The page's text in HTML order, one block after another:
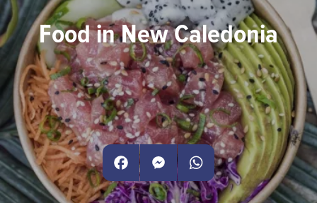
Food in New Caledonia
FacebookMessengerWhatsApp